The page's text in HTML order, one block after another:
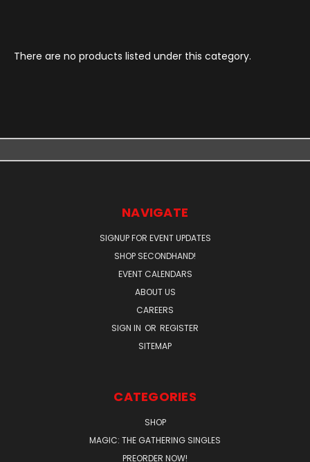
There are no products listed under this category.
NAVIGATE
SIGNUP FOR EVENT UPDATES
SHOP SECONDHAND!
EVENT CALENDARS
ABOUT US
CAREERS
SIGN IN OR REGISTER
SITEMAP
CATEGORIES
SHOP
MAGIC: THE GATHERING SINGLES
PREORDER NOW!